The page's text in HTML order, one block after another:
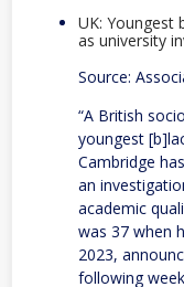
UK: Youngest
as university
Source:
“A British
youngest
Cambridge
an
academic
was 37 when
2023,
following